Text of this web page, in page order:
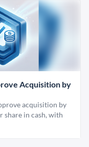
Acquisition by
acquisition by
share in cash, with